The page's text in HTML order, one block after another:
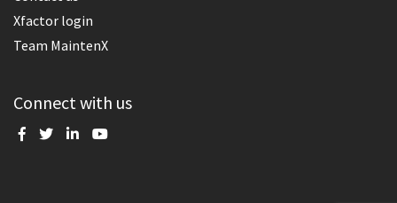
Xfactor login
Team MaintenX
Connect with us